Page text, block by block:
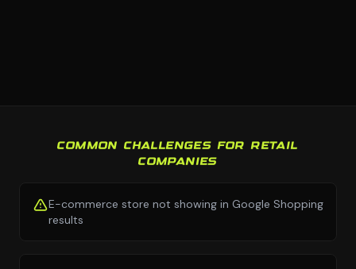
COMMON CHALLENGES FOR RETAIL
COMPANIES
E-commerce store not showing in Google Shopping
results